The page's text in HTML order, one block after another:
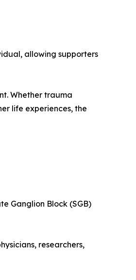
allowing supporters
Whether trauma
life experiences, the
Ganglion Block (SGB)
researchers,